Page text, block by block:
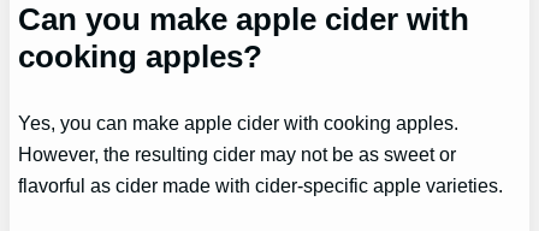
Can you make apple cider with
cooking apples?
Yes, you can make apple cider with cooking apples.
However, the resulting cider may not be as sweet or
flavorful as cider made with cider-specific apple varieties.